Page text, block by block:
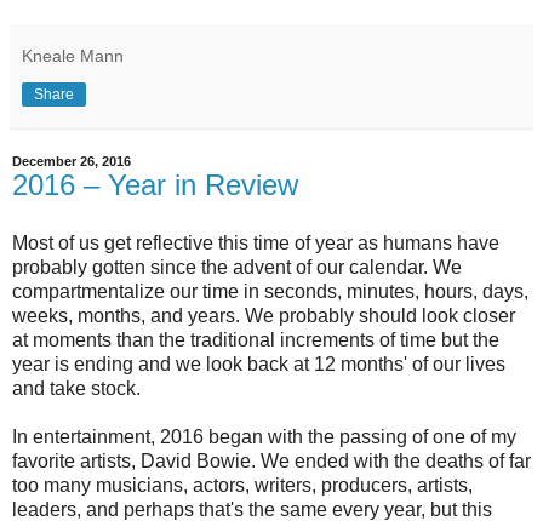
Kneale Mann
Share
December 26, 2016
2016 – Year in Review
Most of us get reflective this time of year as humans have
probably gotten since the advent of our calendar. We
compartmentalize our time in seconds, minutes, hours, days,
weeks, months, and years. We probably should look closer
at moments than the traditional increments of time but the
year is ending and we look back at 12 months' of our lives
and take stock.
In entertainment, 2016 began with the passing of one of my
favorite artists, David Bowie. We ended with the deaths of far
too many musicians, actors, writers, producers, artists,
leaders, and perhaps that's the same every year, but this